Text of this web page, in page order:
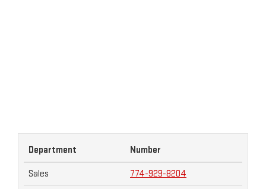
Department Number
Sales 774-929-8204